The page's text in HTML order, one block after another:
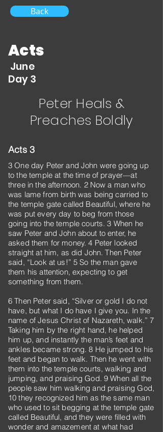
Back
Acts
June
Day 3
Peter Heals &
Preaches Boldly
Acts 3
3 One day Peter and John were going up
to the temple at the time of prayer—at
three in the afternoon. 2 Now a man who
was lame from birth was being carried to
the temple gate called Beautiful, where he
was put every day to beg from those
going into the temple courts. 3 When he
saw Peter and John about to enter, he
asked them for money. 4 Peter looked
straight at him, as did John. Then Peter
said, “Look at us!” 5 So the man gave
them his attention, expecting to get
something from them.
6 Then Peter said, “Silver or gold I do not
have, but what I do have I give you. In the
name of Jesus Christ of Nazareth, walk.” 7
Taking him by the right hand, he helped
him up, and instantly the man’s feet and
ankles became strong. 8 He jumped to his
feet and began to walk. Then he went with
them into the temple courts, walking and
jumping, and praising God. 9 When all the
people saw him walking and praising God,
10 they recognized him as the same man
who used to sit begging at the temple gate
called Beautiful, and they were filled with
wonder and amazement at what had